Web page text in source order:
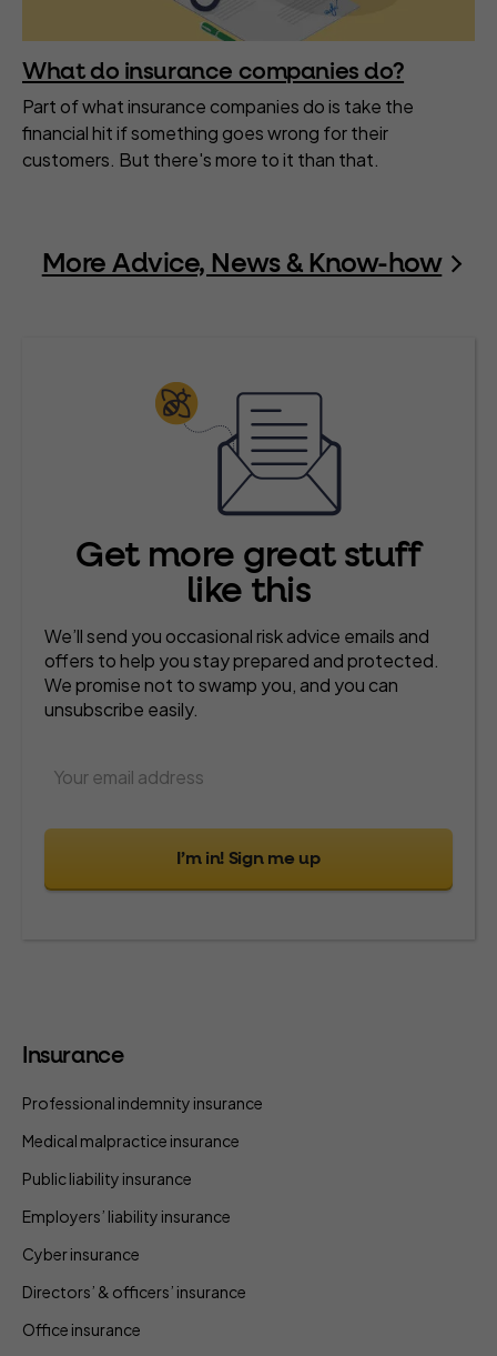
What do insurance companies do?
Part of what insurance companies do is take the
financial hit if something goes wrong for their
customers. But there's more to it than that.
More Advice, News & Know-how
Get more great stuff
like this
We’ll send you occasional risk advice emails and
offers to help you stay prepared and protected.
We promise not to swamp you, and you can
unsubscribe easily.
I’m in! Sign me up
Insurance
Professional indemnity insurance
Medical malpractice insurance
Public liability insurance
Employers’ liability insurance
Cyber insurance
Directors’ & officers’ insurance
Office insurance